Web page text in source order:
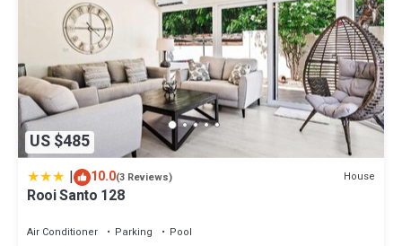
US $485
| 10.0(3 Reviews) House
Rooi Santo 128
Air Conditioner Parking
Pool